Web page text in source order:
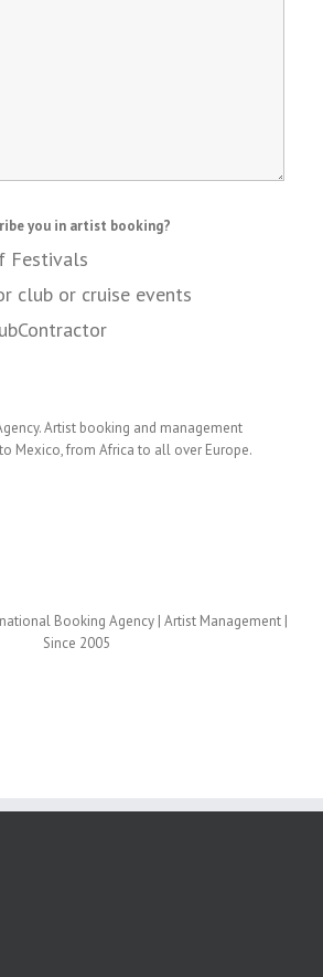
you in artist booking?
Festivals
club or cruise events
Artist booking and management
Mexico, from Africa to all over Europe.
Booking Agency | Artist Management |
Since 2005